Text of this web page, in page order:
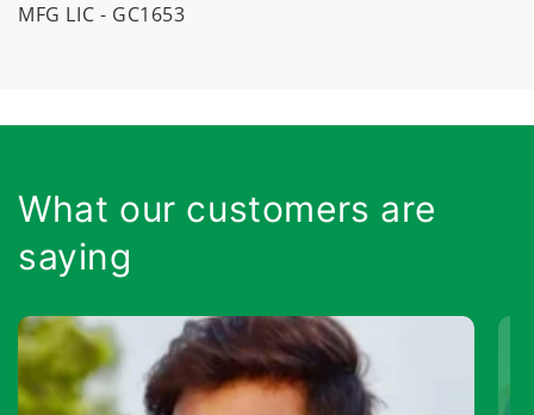
MFG LIC - GC1653
What our customers are
saying